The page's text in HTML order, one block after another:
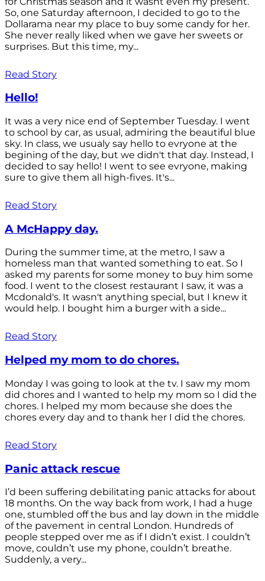
So, one Saturday afternoon, I decided to go to the
Dollarama near my place to buy some candy for her.
She never really liked when we gave her sweets or
surprises. But this time, my...
Read Story
Hello!
It was a very nice end of September Tuesday. I went
to school by car, as usual, admiring the beautiful blue
sky. In class, we usualy say hello to evryone at the
begining of the day, but we didn't that day. Instead, I
decided to say hello! I went to see evryone, making
sure to give them all high-fives. It's...
Read Story
A McHappy day.
During the summer time, at the metro, I saw a
homeless man that wanted something to eat. So I
asked my parents for some money to buy him some
food. I went to the closest restaurant I saw, it was a
Mcdonald's. It wasn't anything special, but I knew it
would help. I bought him a burger with a side...
Read Story
Helped my mom to do chores.
Monday I was going to look at the tv. I saw my mom
did chores and I wanted to help my mom so I did the
chores. I helped my mom because she does the
chores every day and to thank her I did the chores.
Read Story
Panic attack rescue
I’d been suffering debilitating panic attacks for about
18 months. On the way back from work, I had a huge
one, stumbled off the bus and lay down in the middle
of the pavement in central London. Hundreds of
people stepped over me as if I didn’t exist. I couldn’t
move, couldn’t use my phone, couldn’t breathe.
Suddenly, a very...